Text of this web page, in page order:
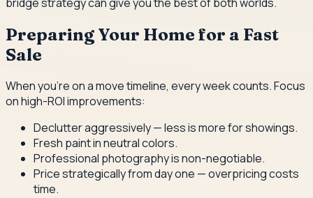
Preparing Your Home for a Fast
Sale
When you're on a move timeline, every week counts. Focus
on high-ROI improvements:
Declutter aggressively — less is more for showings.
Fresh paint in neutral colors.
Professional photography is non-negotiable.
Price strategically from day one — overpricing costs
time.